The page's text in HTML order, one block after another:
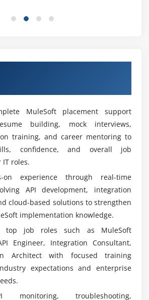
secure, and efficient systems
Engineer:Monitors MuleSoft
Implements CI/CD pipelines,
processes, and manages
releases to improve efficiency,
of software delivery.
Covered in MuleSoft Training
A complete integration
to design, develop, deploy, monitor,
APIs and applications across cloud
systems efficiently.
& API Manager:Tools used to create,
monitor, and govern APIs
their lifecycle with proper
MuleSoft placement support
building, mock interviews,
training, and career mentoring to
confidence, and overall job
IT roles.
on experience through real-time
API development, integration
cloud-based solutions to strengthen
implementation knowledge.
top job roles such as MuleSoft
Engineer, Integration Consultant,
Architect with focused training
expectations and enterprise
monitoring, troubleshooting,